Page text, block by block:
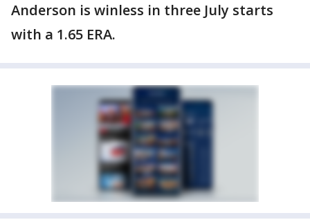
Anderson is winless in three July starts
with a 1.65 ERA.